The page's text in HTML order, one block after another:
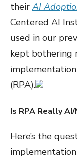
their AI
Centered AI
used in our
kept bothering
(RPA).
Is RPA Really AI/
Here’s the